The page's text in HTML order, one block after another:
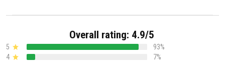
Overall rating: 4.9/5
5
93%
4
7%